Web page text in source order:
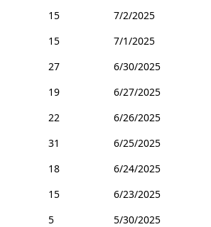
15
7/2/2025
15
7/1/2025
27
6/30/2025
19
6/27/2025
22
6/26/2025
31
6/25/2025
18
6/24/2025
15
6/23/2025
5
5/30/2025